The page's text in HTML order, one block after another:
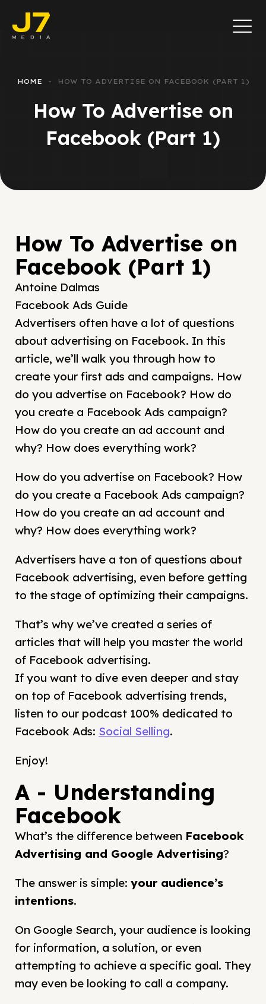
HOME HOW TO ADVERTISE ON FACEBOOK (PART 1)
How To Advertise on
Facebook (Part 1)
How To Advertise on
Facebook (Part 1)
Antoine Dalmas
Facebook Ads Guide
Advertisers often have a lot of questions
about advertising on Facebook. In this
article, we’ll walk you through how to
create your first ads and campaigns. How
do you advertise on Facebook? How do
you create a Facebook Ads campaign?
How do you create an ad account and
why? How does everything work?
How do you advertise on Facebook? How
do you create a Facebook Ads campaign?
How do you create an ad account and
why? How does everything work?
Advertisers have a ton of questions about
Facebook advertising, even before getting
to the stage of optimizing their campaigns.
That’s why we’ve created a series of
articles that will help you master the world
of Facebook advertising.
If you want to dive even deeper and stay
on top of Facebook advertising trends,
listen to our podcast 100% dedicated to
Facebook Ads: Social Selling.
Enjoy!
A - Understanding
Facebook
What’s the difference between Facebook
Advertising and Google Advertising?
The answer is simple: your audience’s
intentions.
On Google Search, your audience is looking
for information, a solution, or even
attempting to achieve a specific goal. They
may even be looking to call a company.